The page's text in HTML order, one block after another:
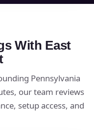
With East
Pennsylvania
our team reviews
setup access, and